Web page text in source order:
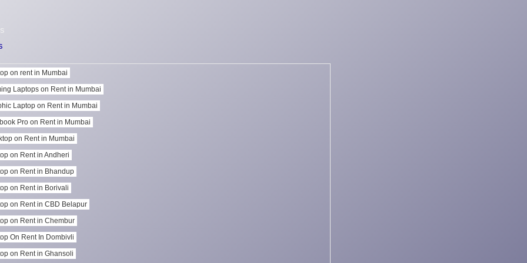
on rent in Mumbai
Laptops on Rent in Mumbai
Laptop on Rent in Mumbai
Pro on Rent in Mumbai
on Rent in Mumbai
on Rent in Andheri
on Rent in Bhandup
on Rent in Borivali
on Rent in CBD Belapur
on Rent in Chembur
On Rent In Dombivli
on Rent in Ghansoli